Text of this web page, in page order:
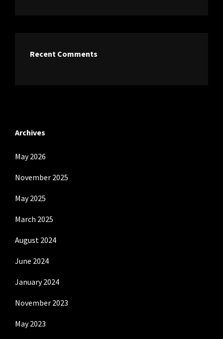
Recent Comments
Archives
May 2026
November 2025
May 2025
March 2025
August 2024
June 2024
January 2024
November 2023
May 2023